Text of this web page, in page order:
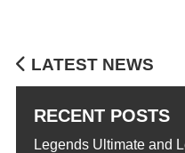
LATEST NEWS
RECENT POSTS
Legends Ultimate and